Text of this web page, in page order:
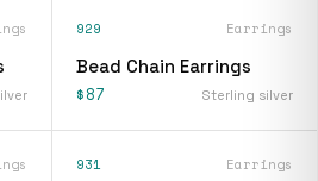
929 Earrings
Bead Chain Earrings
$87 Sterling silver
931 Earrings